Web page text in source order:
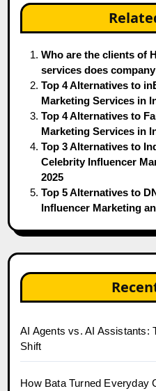
Who are the clients of
services does
Top 4 Alternatives to
Marketing Services in
Top 4 Alternatives to
Marketing Services in
Top 3 Alternatives to
Celebrity Influencer
2025
Top 5 Alternatives to
Influencer Marketing
AI Agents vs. AI Assistants:
Shift
How Bata Turned Everyday